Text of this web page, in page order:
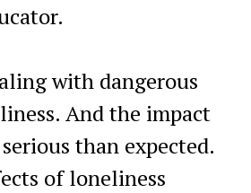
with dangerous
And the impact
than expected.
of loneliness